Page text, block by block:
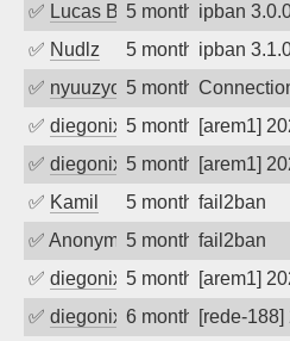
✅ Lucas Bertone5 months ago
ipban
✅ Nudlz 5 months ago
ipban
✅ nyuuzyou5 months ago
✅ diegonix 5 months ago
[arem1]
✅ diegonix 5 months ago
[arem1]
✅ Kamil 5 months ago
fail2ban
✅ Anonymous5 months ago
fail2ban
✅ diegonix 5 months ago
[arem1]
✅ diegonix 6 months ago
[rede-